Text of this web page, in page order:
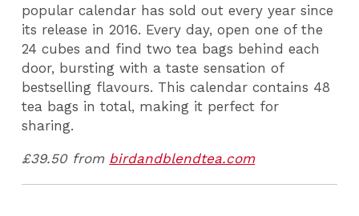
popular calendar has sold out every year since
its release in 2016. Every day, open one of the
24 cubes and find two tea bags behind each
door, bursting with a taste sensation of
bestselling flavours. This calendar contains 48
tea bags in total, making it perfect for
sharing.
£39.50 from birdandblendtea.com